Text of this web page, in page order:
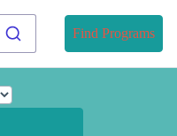
Find Programs